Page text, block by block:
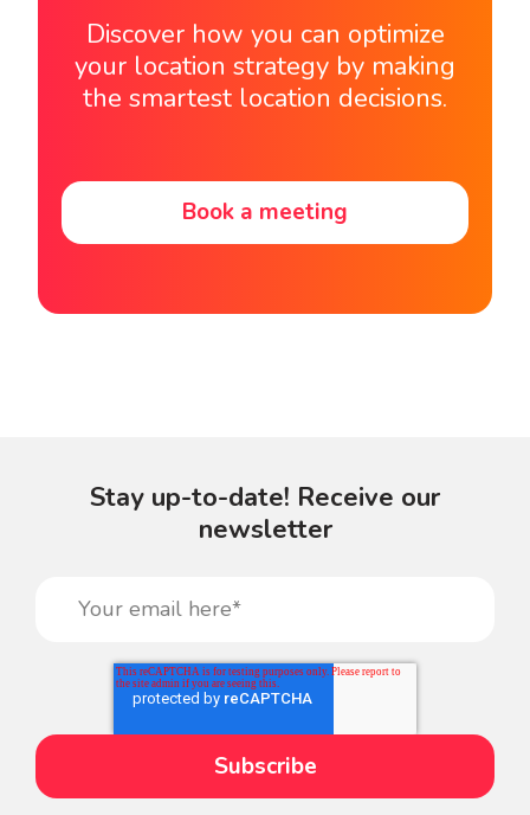
Discover how you can optimize
your location strategy by making
the smartest location decisions.
Book a meeting
Stay up-to-date! Receive our
newsletter